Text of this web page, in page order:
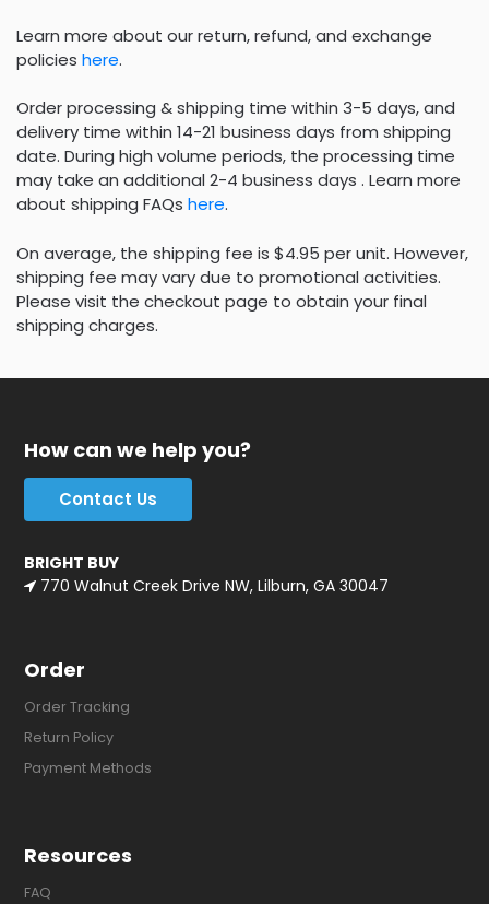
Learn more about our return, refund, and exchange
policies here.
Order processing & shipping time within 3-5 days, and
delivery time within 14-21 business days from shipping
date. During high volume periods, the processing time
may take an additional 2-4 business days . Learn more
about shipping FAQs here.
On average, the shipping fee is $4.95 per unit. However,
shipping fee may vary due to promotional activities.
Please visit the checkout page to obtain your final
shipping charges.
How can we help you?
Contact Us
BRIGHT BUY
770 Walnut Creek Drive NW, Lilburn, GA 30047
Order
Order Tracking
Return Policy
Payment Methods
Resources
FAQ